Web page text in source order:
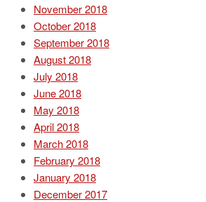
November 2018
October 2018
September 2018
August 2018
July 2018
June 2018
May 2018
April 2018
March 2018
February 2018
January 2018
December 2017